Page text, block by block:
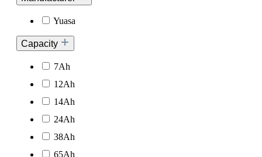
Yuasa
Capacity
7Ah
12Ah
14Ah
24Ah
38Ah
65Ah